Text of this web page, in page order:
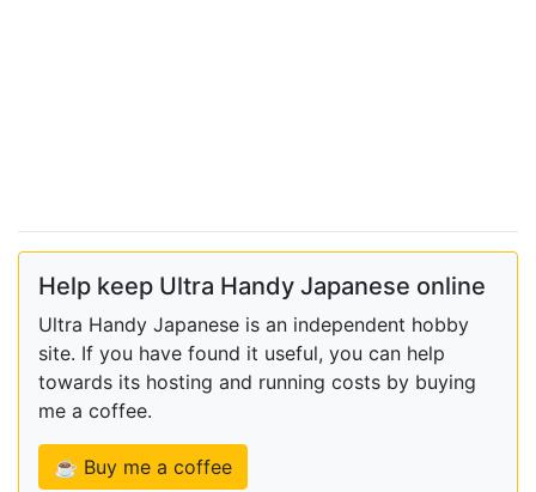
Help keep Ultra Handy Japanese online
Ultra Handy Japanese is an independent hobby
site. If you have found it useful, you can help
towards its hosting and running costs by buying
me a coffee.
☕ Buy me a coffee